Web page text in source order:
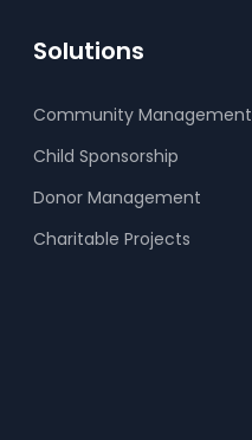
Solutions
Community Management
Child Sponsorship
Donor Management
Charitable Projects